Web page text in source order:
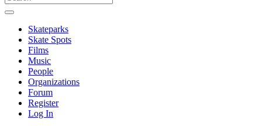
Skateparks
Skate Spots
Films
Music
People
Organizations
Forum
Register
Log In